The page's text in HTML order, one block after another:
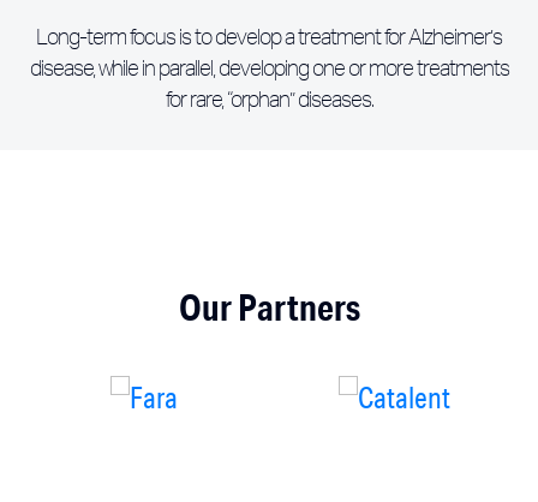
Long-term focus is to develop a treatment for Alzheimer’s
disease, while in parallel, developing one or more treatments
for rare, “orphan” diseases.
Our Partners